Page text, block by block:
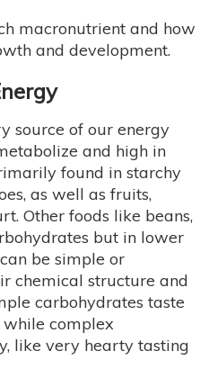
macronutrient and how
and development.
source of our energy
and high in
found in starchy
as well as fruits,
Other foods like beans,
but in lower
be simple or
chemical structure and
carbohydrates taste
while complex
like very hearty tasting